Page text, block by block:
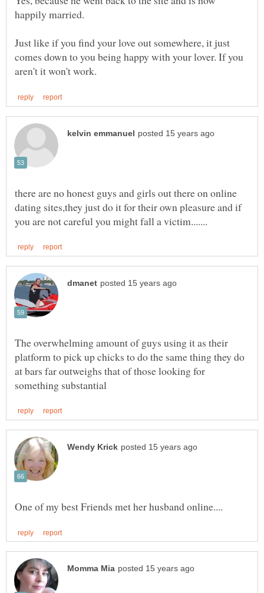
Just like if you find your love out somewhere, it just
comes down to you being happy with your lover. If you
there are no honest guys and girls out there on online
dating sites,they just do it for their own pleasure and if
The overwhelming amount of guys using it as their
platform to pick up chicks to do the same thing they do
at bars far outweighs that of those looking for